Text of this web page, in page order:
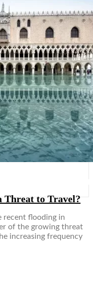
Threat to Travel?
recent flooding in
of the growing threat
increasing frequency